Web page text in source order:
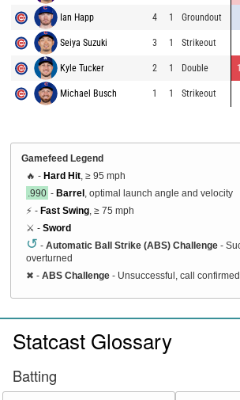
Ian Happ 4 1 Groundout
Seiya Suzuki 3 1 Strikeout
Kyle Tucker 2 1 Double
Michael Busch 1 1 Strikeout
Gamefeed Legend
🔥 - Hard Hit , ≥ 95 mph
.990 - Barrel , optimal launch angle and velocity
⚡ - Fast Swing , ≥ 75 mph
⚔️ - Sword
↺ - Automatic Ball Strike (ABS) Challenge -
overturned
✖ - ABS Challenge - Unsuccessful, call confirmed
Statcast Glossary
Batting